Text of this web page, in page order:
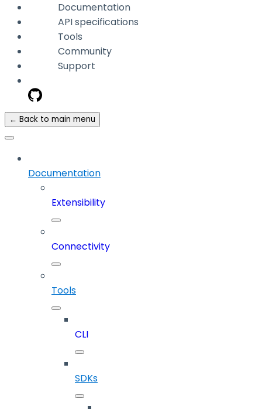
Documentation
API specifications
Tools
Community
Support
← Back to main menu
Documentation
Extensibility
Connectivity
Tools
CLI
SDKs